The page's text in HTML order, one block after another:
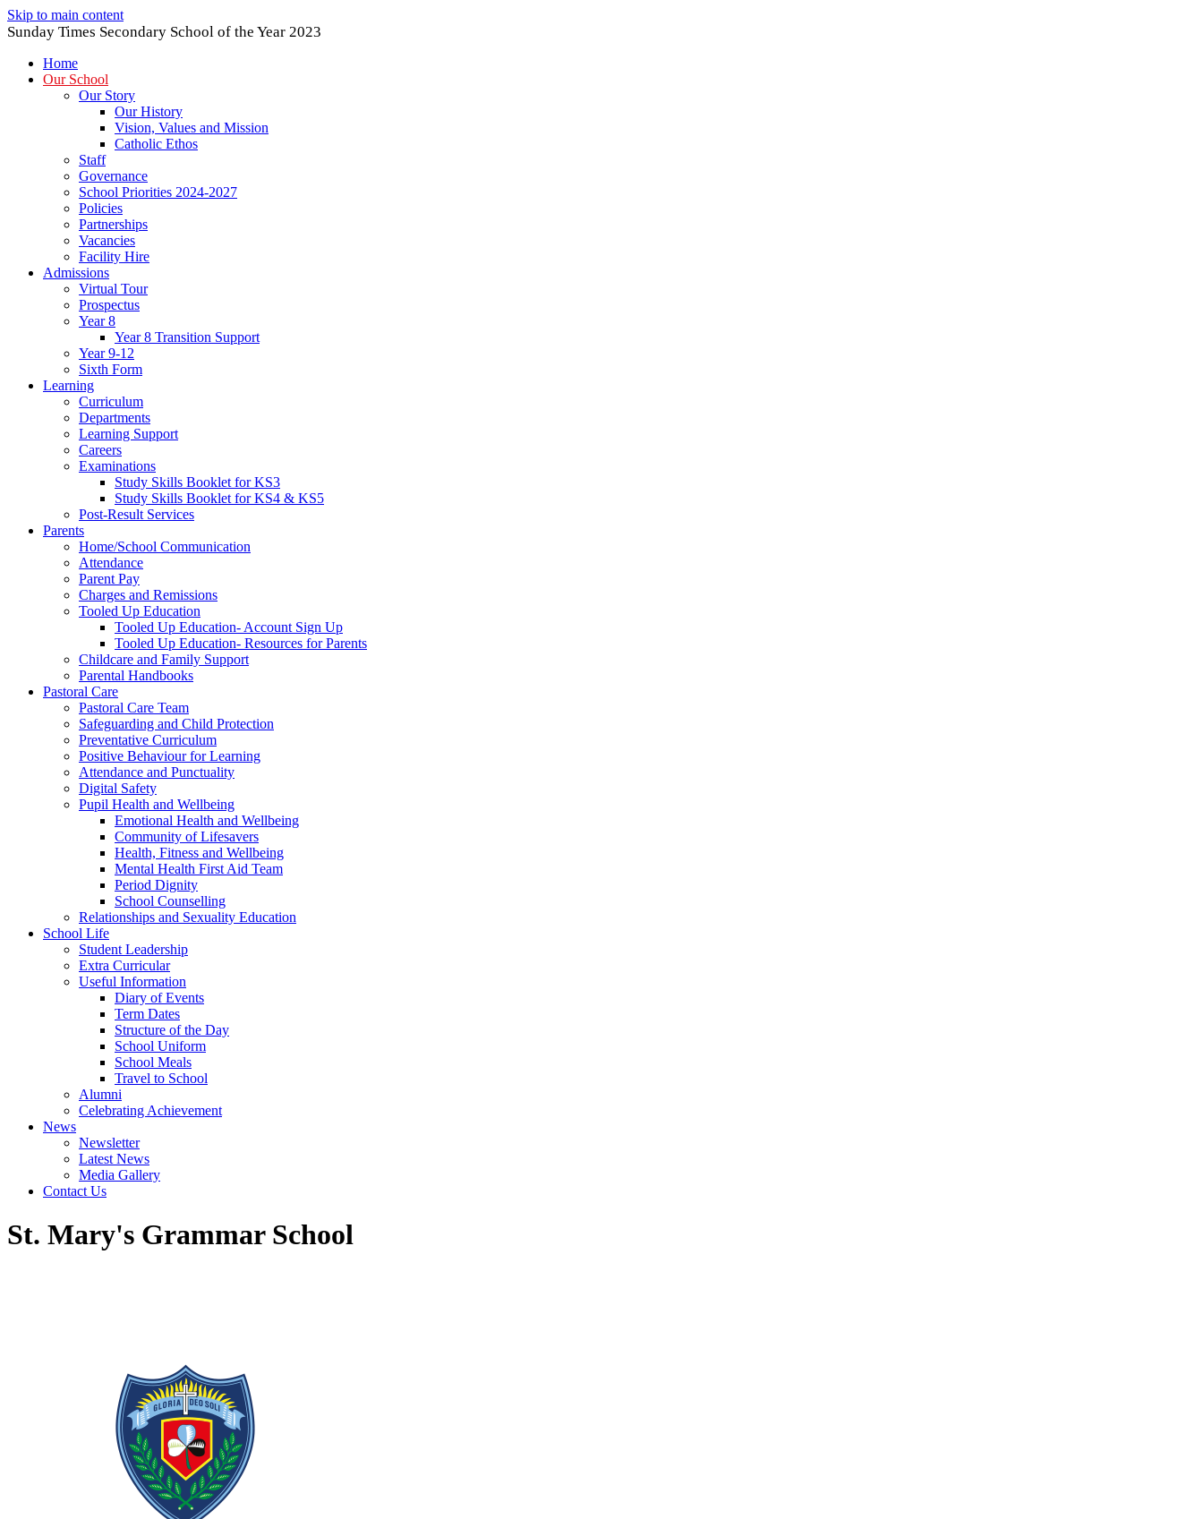
Skip to main content
Sunday Times Secondary School of the Year 2023
Home
Our School
Our Story
Our History
Vision, Values and Mission
Catholic Ethos
Staff
Governance
School Priorities 2024-2027
Policies
Partnerships
Vacancies
Facility Hire
Admissions
Virtual Tour
Prospectus
Year 8
Year 8 Transition Support
Year 9-12
Sixth Form
Learning
Curriculum
Departments
Learning Support
Careers
Examinations
Study Skills Booklet for KS3
Study Skills Booklet for KS4 & KS5
Post-Result Services
Parents
Home/School Communication
Attendance
Parent Pay
Charges and Remissions
Tooled Up Education
Tooled Up Education- Account Sign Up
Tooled Up Education- Resources for Parents
Childcare and Family Support
Parental Handbooks
Pastoral Care
Pastoral Care Team
Safeguarding and Child Protection
Preventative Curriculum
Positive Behaviour for Learning
Attendance and Punctuality
Digital Safety
Pupil Health and Wellbeing
Emotional Health and Wellbeing
Community of Lifesavers
Health, Fitness and Wellbeing
Mental Health First Aid Team
Period Dignity
School Counselling
Relationships and Sexuality Education
School Life
Student Leadership
Extra Curricular
Useful Information
Diary of Events
Term Dates
Structure of the Day
School Uniform
School Meals
Travel to School
Alumni
Celebrating Achievement
News
Newsletter
Latest News
Media Gallery
Contact Us
St. Mary's Grammar School